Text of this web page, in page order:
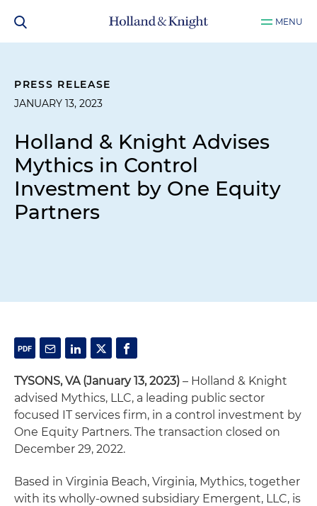
MENU
PRESS RELEASE
JANUARY 13, 2023
Holland & Knight Advises
Mythics in Control
Investment by One Equity
Partners
TYSONS, VA (January 13, 2023) – Holland & Knight
advised Mythics, LLC, a leading public sector
focused IT services firm, in a control investment by
One Equity Partners. The transaction closed on
December 29, 2022.
Based in Virginia Beach, Virginia, Mythics, together
with its wholly-owned subsidiary Emergent, LLC, is